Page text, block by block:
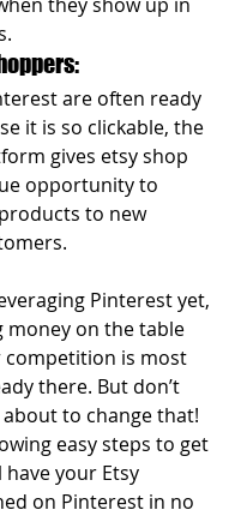
are often ready
it is so clickable, the
gives etsy shop
opportunity to
to new
Pinterest yet,
money on the table
competition is most
there. But don’t
to change that!
easy steps to get
your Etsy
on Pinterest in no